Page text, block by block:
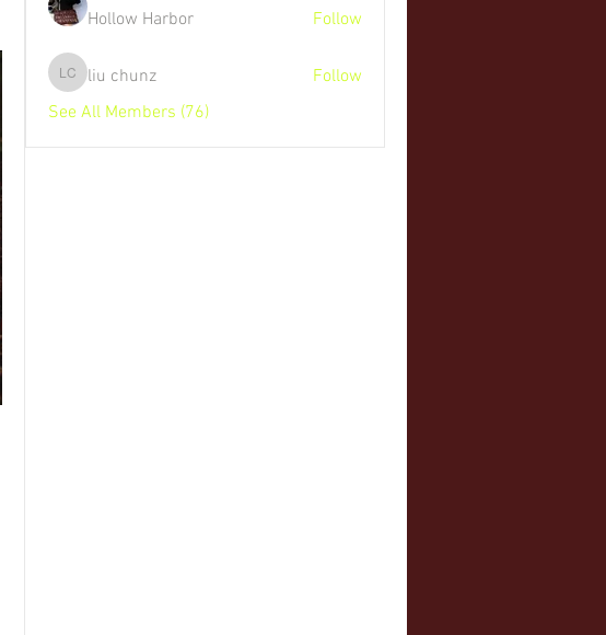
Hollow Harbor Follow
liu chunz
liu chunz
Follow
See All Members (76)